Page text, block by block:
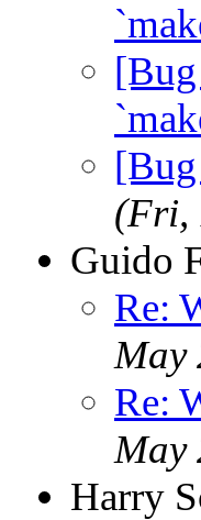
(Fri,
Guido
Re:
May
Re:
May
Harry